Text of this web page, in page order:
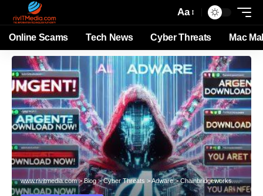
Aa
Online Scams Tech News Cyber Threats Mac
www.rivitmedia.com>Blog>Cyber Threats >Adware>Chainbridgeworks.co.in